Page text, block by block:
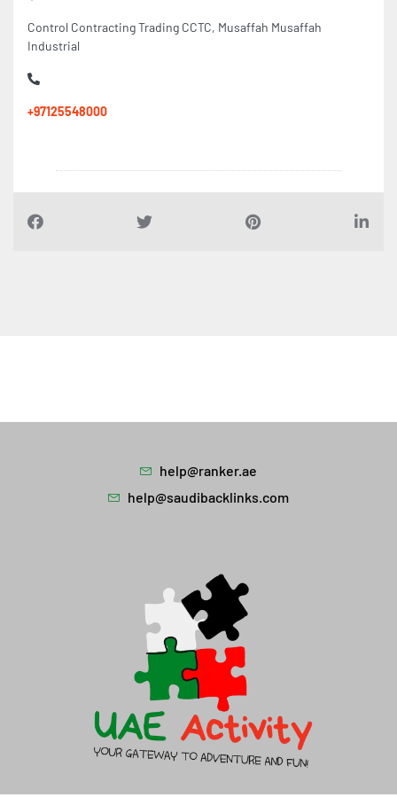
Control Contracting Trading CCTC, Musaffah Musaffah
Industrial
+97125548000
help@ranker.ae
help@saudibacklinks.com